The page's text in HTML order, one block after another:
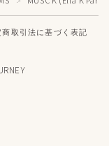
取引法に基づく表記